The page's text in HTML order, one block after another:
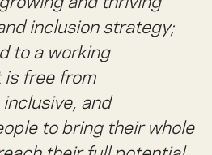
inclusion strategy;
to a working
free from
and
to bring their whole